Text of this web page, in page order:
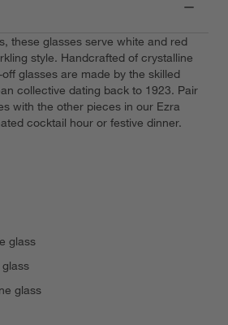
these glasses serve white and red
style. Handcrafted of crystalline
glasses are made by the skilled
collective dating back to 1923. Pair
with the other pieces in our Ezra
cocktail hour or festive dinner.
glass
glass